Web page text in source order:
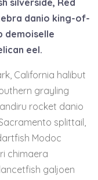
silverside, Red
danio king-of-
demoiselle
eel.
California halibut
grayling
rocket danio
splittail,
Modoc
chimaera
galjoen